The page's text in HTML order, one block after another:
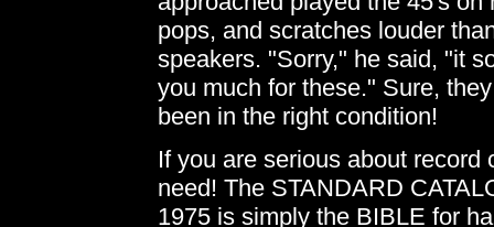
pops, and scratches louder
speakers. "Sorry," he said, "it
you much for these." Sure,
been in the right condition!
If you are serious about
need! The STANDARD
1975 is simply the BIBLE for